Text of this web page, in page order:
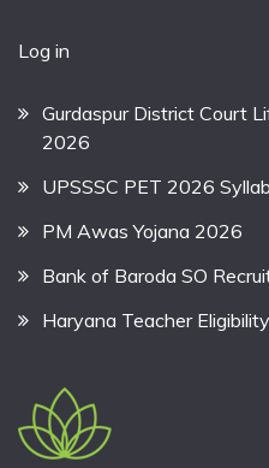
Log in
Gurdaspur District Court
2026
UPSSSC PET 2026
PM Awas Yojana 2026
Bank of Baroda SO
Haryana Teacher